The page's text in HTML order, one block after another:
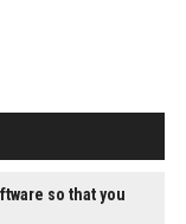
so that you